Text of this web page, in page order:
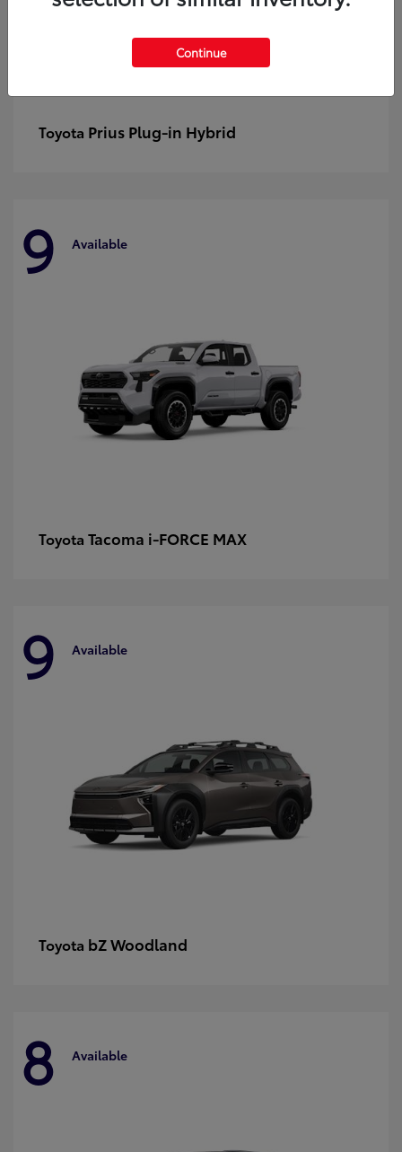
Toyota Prius Plug-in Hybrid
9 Available
Toyota Tacoma i-FORCE MAX
9 Available
Toyota bZ Woodland
8 Available
Continue